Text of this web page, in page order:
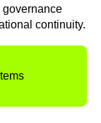
continuity.